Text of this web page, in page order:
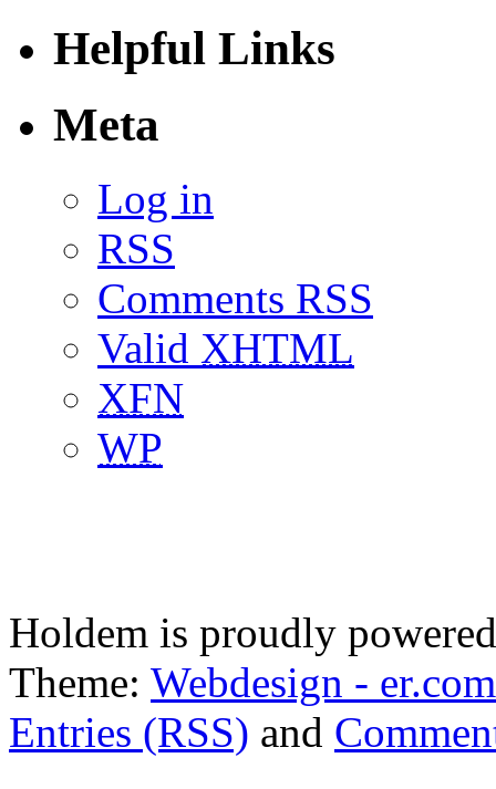
Helpful Links
Meta
Log in
RSS
Comments RSS
Valid XHTML
XFN
WP
Holdem is proudly
Theme: Webdesign - er.com
Entries (RSS) and